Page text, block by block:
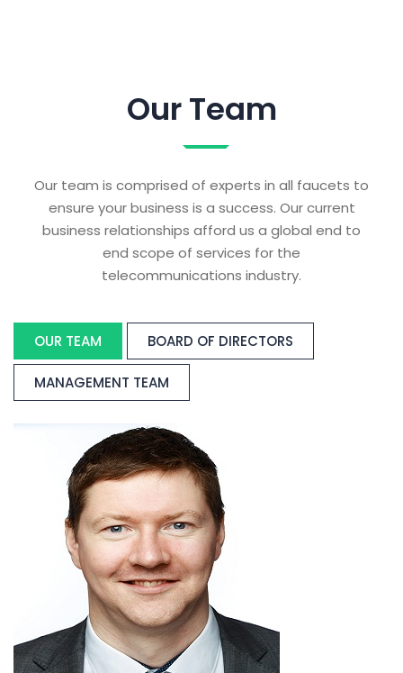
Our Team
Our team is comprised of experts in all faucets to
ensure your business is a success. Our current
business relationships afford us a global end to
end scope of services for the
telecommunications industry.
OUR TEAM BOARD OF DIRECTORS
MANAGEMENT TEAM